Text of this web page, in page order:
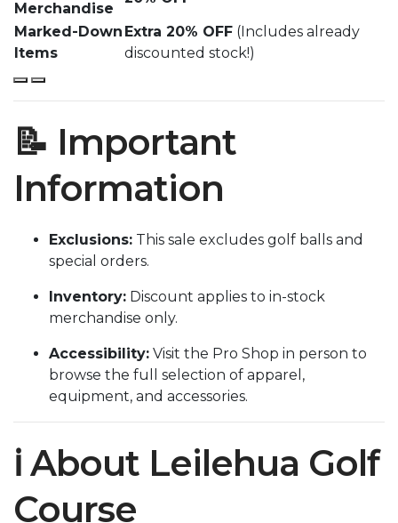
Merchandise
Marked-Down
Items
Extra 20% OFF (Includes already
discounted stock!)
📝 Important
Information
Exclusions: This sale excludes golf balls and
special orders.
Inventory: Discount applies to in-stock
merchandise only.
Accessibility: Visit the Pro Shop in person to
browse the full selection of apparel,
equipment, and accessories.
ℹ️ About Leilehua Golf
Course